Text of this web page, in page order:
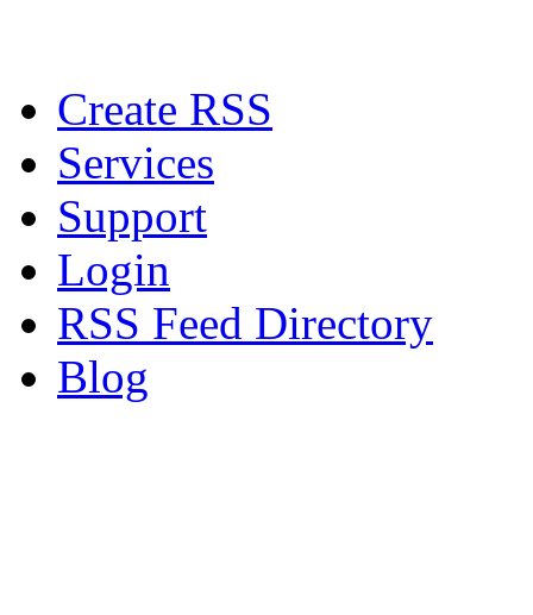
Create RSS
Services
Support
Login
RSS Feed Directory
Blog